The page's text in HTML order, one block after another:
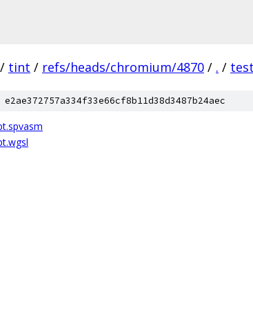
/ tint / refs/heads/chromium/4870 / . / test